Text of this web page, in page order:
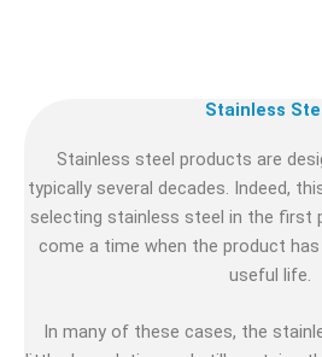
Stainless
Stainless steel products are
typically several decades. Indeed,
selecting stainless steel in the first
come a time when the product
useful life.
In many of these cases, the